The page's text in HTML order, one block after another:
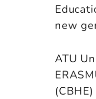
new
ATU